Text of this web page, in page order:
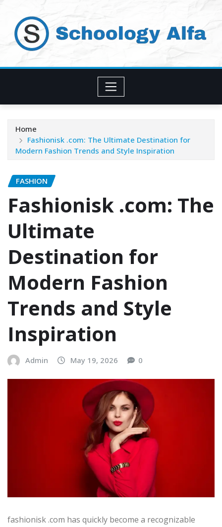
content
Home
Fashionisk .com: The Ultimate Destination for
Modern Fashion Trends and Style Inspiration
FASHION
Fashionisk .com: The
Ultimate
Destination for
Modern Fashion
Trends and Style
Inspiration
Admin May 19, 2026 0
fashionisk .com has quickly become a recognizable